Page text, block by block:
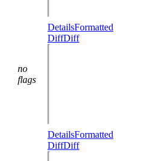
no
flags
DetailsFormatted
DiffDiff
DetailsFormatted
DiffDiff